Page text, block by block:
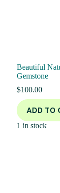
Beautiful
Gemstone
$100.00
ADD TO
1 in stock